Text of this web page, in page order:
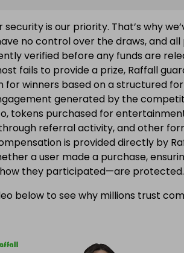
security is our priority. That’s why
no control over the draws, and
verified before any funds are
fails to provide a prize, Raffall
for winners based on a structured
generated by the
tokens purchased for
referral activity, and other
is provided directly by
a user made a purchase,
they participated—are protected.
below to see why millions trust